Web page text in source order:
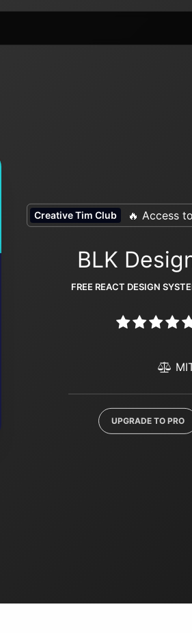
Creative Tim Club 🔥 Access
BLK
FREE REACT DESIGN
UPGRADE TO PRO